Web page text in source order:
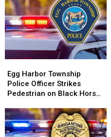
Drugs
at
Hotel
Drugs
at
Hotel
Harbor
Township
Police
Strikes
Pedestrian
on
Egg Harbor Township
Police Officer Strikes
Pedestrian on Black Horse
Harbor
Township
Police
Strikes
Pedestrian
on